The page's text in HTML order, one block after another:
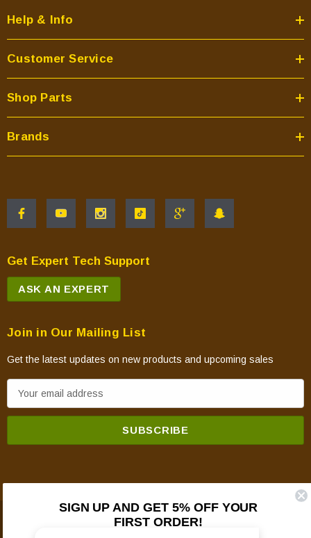
Help & Info
Customer Service
Shop Parts
Brands
Get Expert Tech Support
ASK AN EXPERT
Join in Our Mailing List
Get the latest updates on new products and upcoming sales
m
© 2026 Mountain View Hearth Products.
SIGN UP AND GET 5% OFF YOUR
FIRST ORDER!